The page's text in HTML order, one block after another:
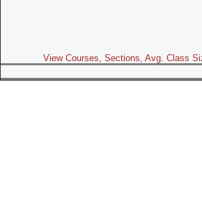
View Courses, Sections, Avg. Class